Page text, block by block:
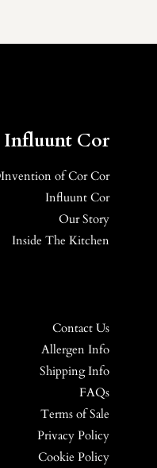
Influunt Cor
Invention of Cor Cor®
Influunt Cor
Our Story
Inside The Kitchen
Contact Us
Allergen Info
Shipping Info
FAQs
Terms of Sale
Privacy Policy
Cookie Policy